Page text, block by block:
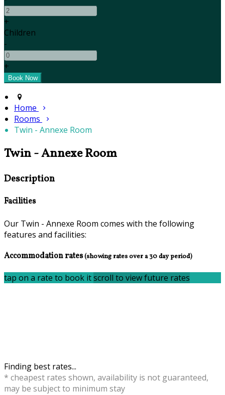
+
Children
-
+
Home
Rooms
Twin - Annexe Room
Twin - Annexe Room
Description
Facilities
Our Twin - Annexe Room comes with the following
features and facilities:
Accommodation rates(showing rates over a 30 day period)
tap on a rate to book itscroll to view future rates
Finding best rates...
* cheapest rates shown, availability is not guaranteed,
may be subject to minimum stay